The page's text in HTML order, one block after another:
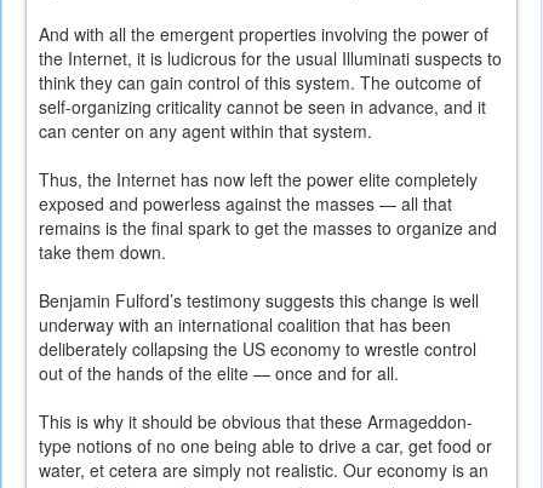
And with all the emergent properties involving the power of
the Internet, it is ludicrous for the usual Illuminati suspects to
think they can gain control of this system. The outcome of
self-organizing criticality cannot be seen in advance, and it
can center on any agent within that system.
Thus, the Internet has now left the power elite completely
exposed and powerless against the masses — all that
remains is the final spark to get the masses to organize and
take them down.
Benjamin Fulford’s testimony suggests this change is well
underway with an international coalition that has been
deliberately collapsing the US economy to wrestle control
out of the hands of the elite — once and for all.
This is why it should be obvious that these Armageddon-
type notions of no one being able to drive a car, get food or
water, et cetera are simply not realistic. Our economy is an